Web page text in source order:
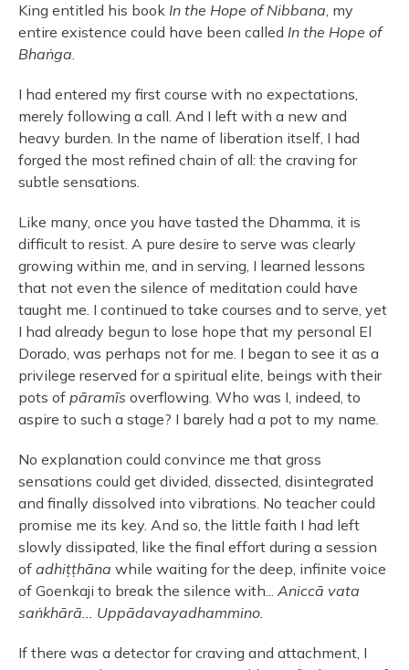
King entitled his book In the Hope of Nibbana, my
entire existence could have been called In the Hope of
Bhaṅga.
I had entered my first course with no expectations,
merely following a call. And I left with a new and
heavy burden. In the name of liberation itself, I had
forged the most refined chain of all: the craving for
subtle sensations.
Like many, once you have tasted the Dhamma, it is
difficult to resist. A pure desire to serve was clearly
growing within me, and in serving, I learned lessons
that not even the silence of meditation could have
taught me. I continued to take courses and to serve, yet
I had already begun to lose hope that my personal El
Dorado, was perhaps not for me. I began to see it as a
privilege reserved for a spiritual elite, beings with their
pots of pāramīs overflowing. Who was I, indeed, to
aspire to such a stage? I barely had a pot to my name.
No explanation could convince me that gross
sensations could get divided, dissected, disintegrated
and finally dissolved into vibrations. No teacher could
promise me its key. And so, the little faith I had left
slowly dissipated, like the final effort during a session
of adhiṭṭhāna while waiting for the deep, infinite voice
of Goenkaji to break the silence with... Aniccā vata
saṅkhārā... Uppādavayadhammino.
If there was a detector for craving and attachment, I